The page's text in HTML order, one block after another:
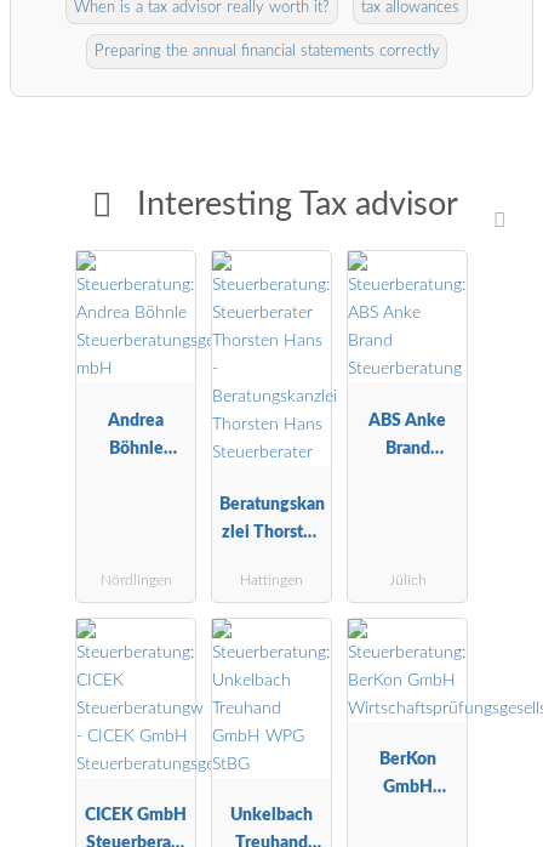
Interesting Tax advisor
Andrea
Böhnle
Nördlingen
Beratungskan
zlei Thorsten
Steuerberater
Hattingen
ABS Anke
Brand
Jülich
CICEK GmbH
Steuerberatu
Unkelbach
Treuhand
BerKon
GmbH
When is a tax advisor really worth it? tax allowances
Preparing the annual financial statements correctly